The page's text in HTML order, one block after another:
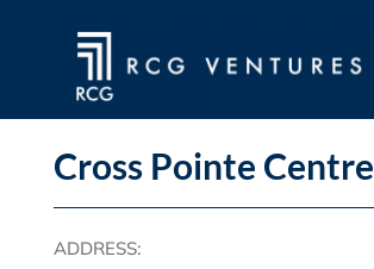
Cross Pointe Centre
ADDRESS: